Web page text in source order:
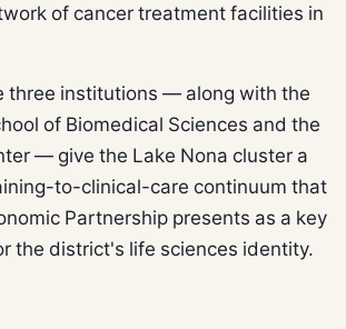
of cancer treatment facilities in
three institutions — along with the
of Biomedical Sciences and the
— give the Lake Nona cluster a
to-clinical-care continuum that
Partnership presents as a key
the district's life sciences identity.